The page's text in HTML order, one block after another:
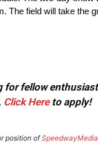
The field will take the
for fellow
Click Hereto apply!
position of